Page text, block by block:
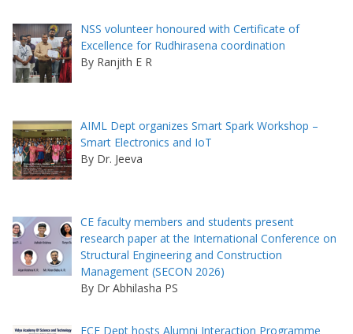
NSS volunteer honoured with Certificate of
Excellence for Rudhirasena coordination
By Ranjith E R
AIML Dept organizes Smart Spark Workshop –
Smart Electronics and IoT
By Dr. Jeeva
CE faculty members and students present
research paper at the International Conference on
Structural Engineering and Construction
Management (SECON 2026)
By Dr Abhilasha PS
ECE Dept hosts Alumni Interaction Programme